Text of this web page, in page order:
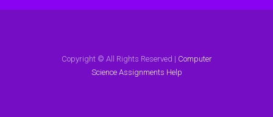
Copyright © All Rights Reserved | Computer
Science Assignments Help